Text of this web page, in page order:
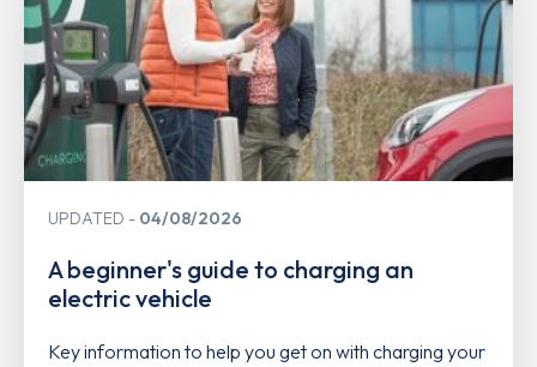
UPDATED 04/08/2026
A beginner's guide to charging an
electric vehicle
Key information to help you get on with charging your